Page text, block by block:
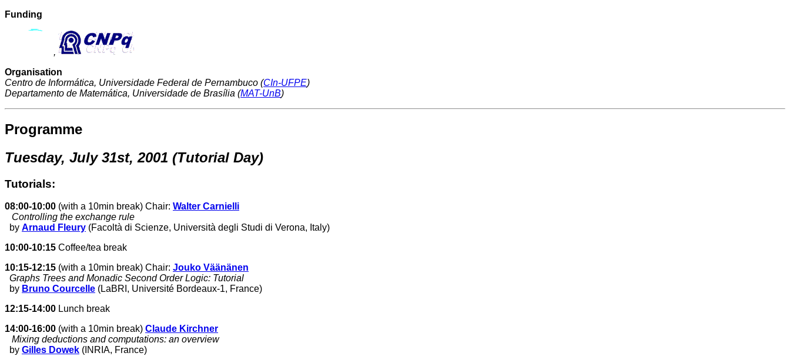
Funding
,
Organisation
Centro de Informática, Universidade Federal de Pernambuco (CIn-UFPE)
Departamento de Matemática, Universidade de Brasília (MAT-UnB)
Programme
Tuesday, July 31st, 2001 (Tutorial Day)
Tutorials:
08:00-10:00 (with a 10min break) Chair: Walter Carnielli
Controlling the exchange rule
by Arnaud Fleury (Facoltà di Scienze, Università degli Studi di Verona, Italy)
10:00-10:15 Coffee/tea break
10:15-12:15 (with a 10min break) Chair: Jouko Väänänen
Graphs Trees and Monadic Second Order Logic: Tutorial
by Bruno Courcelle (LaBRI, Université Bordeaux-1, France)
12:15-14:00 Lunch break
14:00-16:00 (with a 10min break) Claude Kirchner
Mixing deductions and computations: an overview
by Gilles Dowek (INRIA, France)